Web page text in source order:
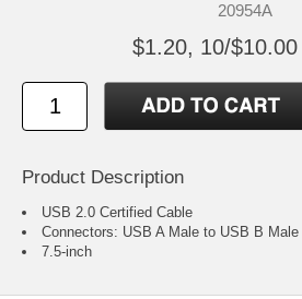
20954A
$1.20, 10/$10.00
Product Description
USB 2.0 Certified Cable
Connectors: USB A Male to USB B Male
7.5-inch